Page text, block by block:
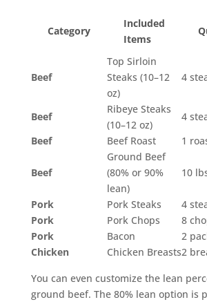
Category
Included
Items
Beef
Top Sirloin
Steaks (10–12
oz)
4
Beef
Ribeye Steaks
(10–12 oz)
4
Beef
Beef Roast 1
Beef
Ground Beef
(80% or 90%
lean)
10
Pork Pork Steaks
4
Pork
Pork Chops
8
Pork
Bacon
2
Chicken
Chicken Breasts2
You can even customize the lean
ground beef. The 80% lean option is